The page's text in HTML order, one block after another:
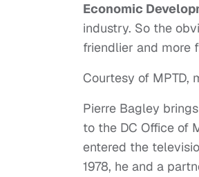
Economic
industry. So the
friendlier and more
Courtesy of MPTD,
Pierre Bagley
to the DC Office of
entered the
1978, he and a